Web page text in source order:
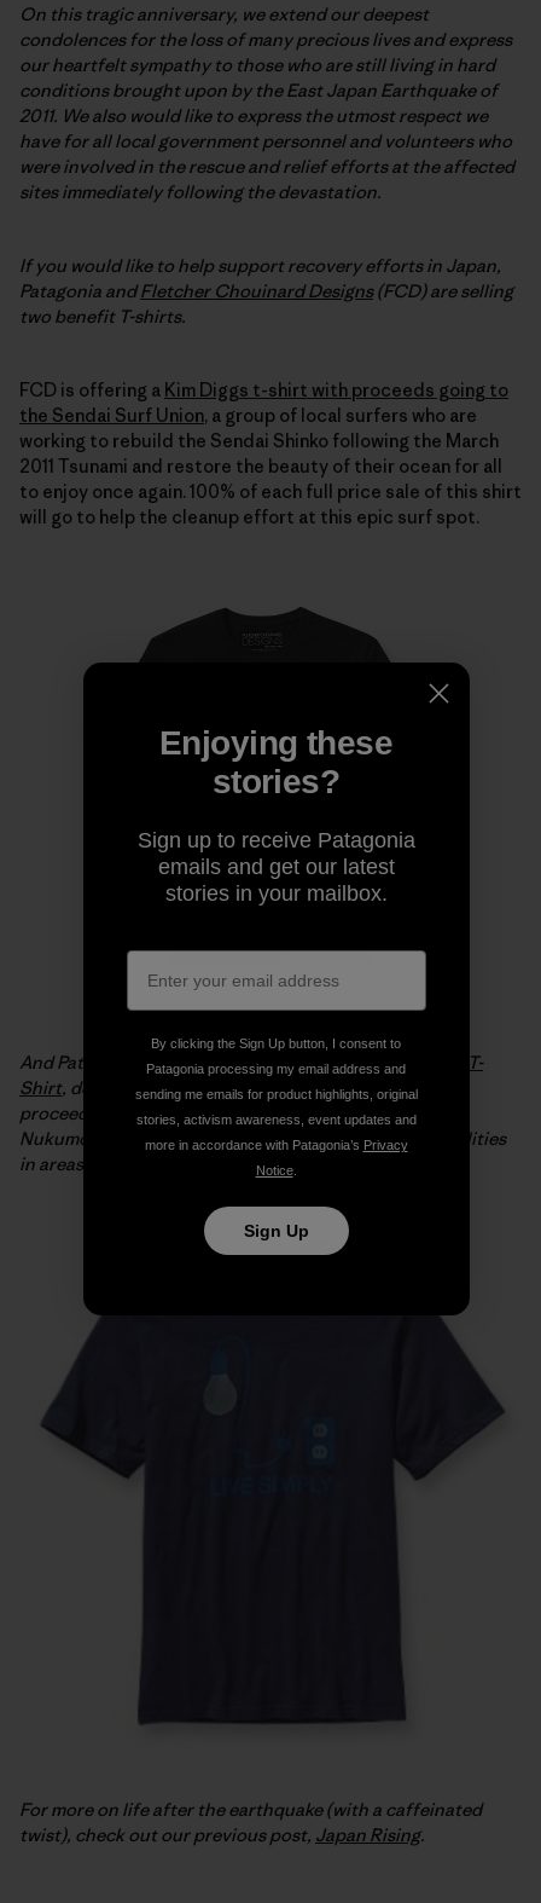
On this tragic anniversary, we extend our deepest
condolences for the loss of many precious lives and express
our heartfelt sympathy to those who are still living in hard
conditions brought upon by the East Japan Earthquake of
2011. We also would like to express the utmost respect we
have for all local government personnel and volunteers who
were involved in the rescue and relief efforts at the affected
sites immediately following the devastation.
If you would like to help support recovery efforts in Japan,
Patagonia andFletcher Chouinard Designs(FCD) are selling
two benefit T-shirts.
FCD is offering a Kim Diggs t-shirt with proceeds going to
the Sendai Surf Union, a group of local surfers who are
working to rebuild the Sendai Shinko following the March
2011 Tsunami and restore the beauty of their ocean for all
to enjoy once again. 100% of each full price sale of this shirt
will go to help the cleanup effort at this epic surf spot.
And Patagonia is offering theLive Simply Japan Relief T-
Shirt, designed by Geoff McFetridge, with 100% of the
proceeds from full-price sales going to the Tsunagari
Nukumori Project to help install renewable energy facilities
in areas of Japan affected by the tsunami.
For more on life after the earthquake (with a caffeinated
twist), check out our previous post, Japan Rising.
Enjoying these
stories?
Sign up to receive Patagonia
emails and get our latest
stories in your mailbox.
By clicking the Sign Up button, I consent to
Patagonia processing my email address and
sending me emails for product highlights, original
stories, activism awareness, event updates and
more in accordance with Patagonia’s Privacy
Notice.
Sign Up